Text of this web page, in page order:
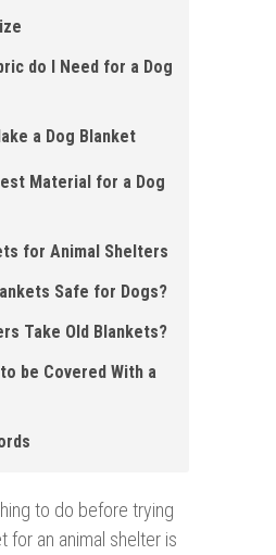
do I Need for a Dog
a Dog Blanket
Material for a Dog
for Animal Shelters
Safe for Dogs ?
Take Old Blankets ?
be Covered With a
to do before trying
for an animal shelter is